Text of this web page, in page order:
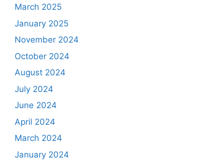
March 2025
January 2025
November 2024
October 2024
August 2024
July 2024
June 2024
April 2024
March 2024
January 2024